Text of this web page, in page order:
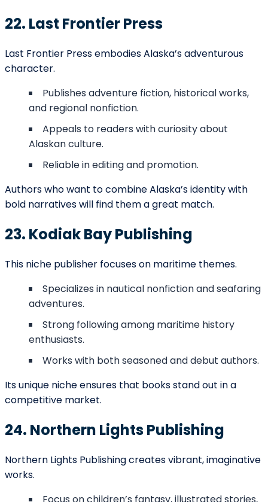
CONNECT WITH US
We Would Love To Serve You
Our team of professionals is at your
service round the clock. Don’t hesitate to
approach us because we make things
happen for our customers, and we would
love to be your partner in making you a
our representatives contact you.